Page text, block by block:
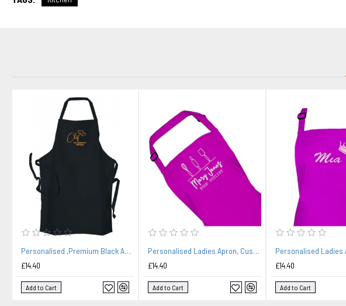
Personalised ,Premium Black Apron A Lovely Embroidery Chef Design. Family Name Added
£14.40
Add to Cart
Personalised Ladies Apron, Custom Embroidered Colour Apron. Food Stylist.
£14.40
Add to Cart
£14.40
Add to Cart